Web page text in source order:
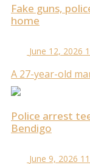
Fake guns,
home
June 12, 2026
A 27-year-old
Police arrest
Bendigo
June 9, 2026